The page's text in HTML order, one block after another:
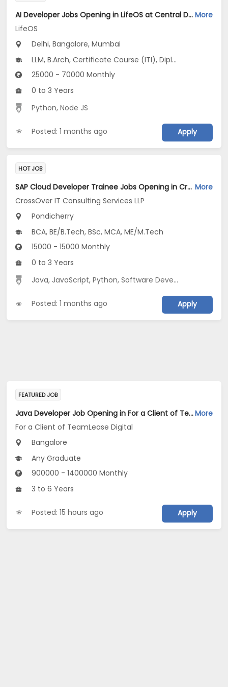
AI Developer Jobs Opening in LifeOS at Central Delhi, Bandra West, Chembur, Bangalore, Mumbai, Delhi More
LifeOS
Delhi, Bangalore, Mumbai
LLM, B.Arch, Certificate Course (ITI), Diploma, M Phil / Ph.D...
25000 - 70000 Monthly
0 to 3 Years
Python,Node JS
Posted: 1 months ago Apply
HOT JOB
SAP Cloud Developer Trainee Jobs Opening in CrossOver IT Consulting Services LLP at Pondicherry More
CrossOver IT Consulting Services LLP
Pondicherry
BCA, BE/B.Tech, BSc, MCA, ME/M.Tech
15000 - 15000 Monthly
0 to 3 Years
Java, JavaScript,Python,Software Development
Posted: 1 months ago Apply
FEATURED JOB
Java Developer Job Opening in For a Client of TeamLease Digital at BengaluruMore
For a Client of TeamLease Digital
Bangalore
Any Graduate
900000 - 1400000 Monthly
3 to 6 Years
Posted: 15 hours ago Apply